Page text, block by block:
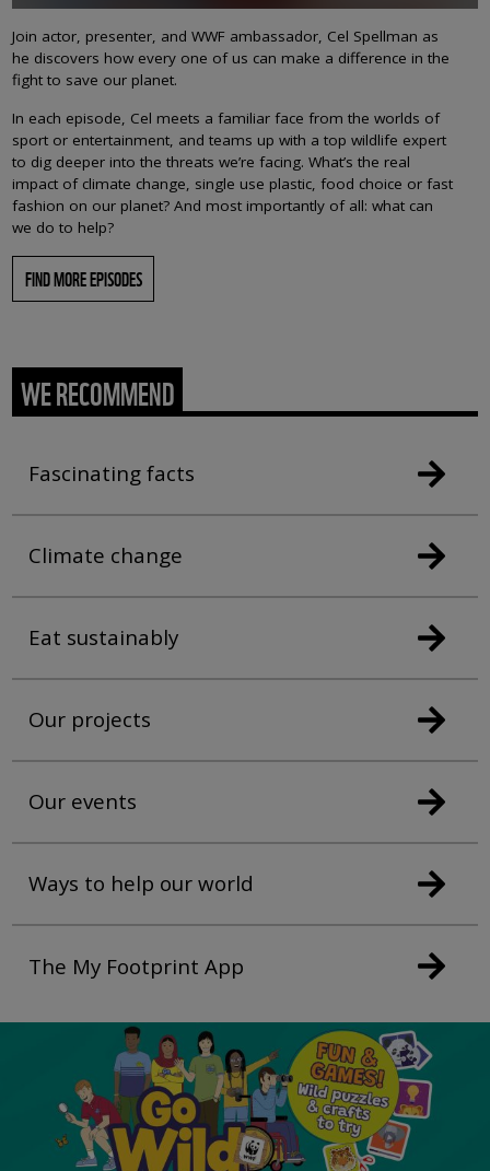
Join actor, presenter, and WWF ambassador, Cel Spellman as
he discovers how every one of us can make a difference in the
fight to save our planet.
In each episode, Cel meets a familiar face from the worlds of
sport or entertainment, and teams up with a top wildlife expert
to dig deeper into the threats we’re facing. What’s the real
impact of climate change, single use plastic, food choice or fast
fashion on our planet? And most importantly of all: what can
we do to help?
FIND MORE EPISODES
WE RECOMMEND
Fascinating facts
Climate change
Eat sustainably
Our projects
Our events
Ways to help our world
The My Footprint App